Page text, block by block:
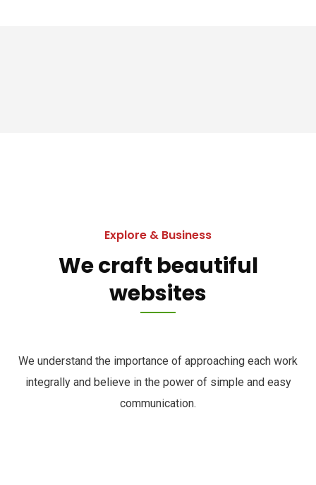
Explore & Business
We craft beautiful
websites
We understand the importance of approaching each work
integrally and believe in the power of simple and easy
communication.